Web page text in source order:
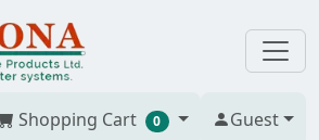
Shopping Cart 0 Guest